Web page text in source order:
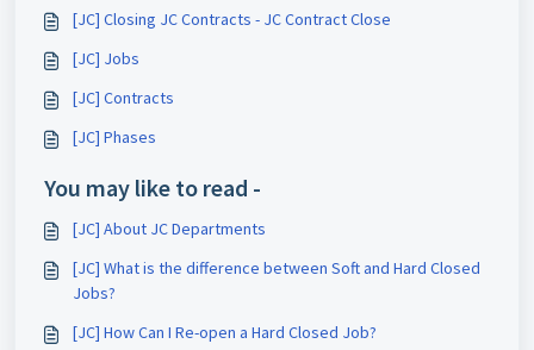
[JC] Closing JC Contracts - JC Contract Close
[JC] Jobs
[JC] Contracts
[JC] Phases
You may like to read -
[JC] About JC Departments
[JC] What is the difference between Soft and Hard Closed
Jobs?
[JC] How Can I Re-open a Hard Closed Job?